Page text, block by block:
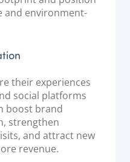
and environment-
their experiences
social platforms
boost brand
strengthen
and attract new
revenue.